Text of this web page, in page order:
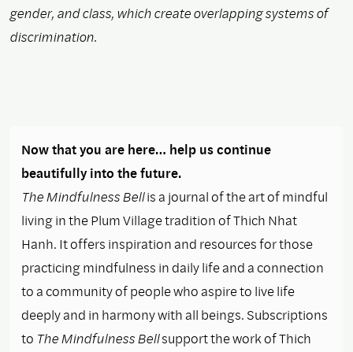
gender, and class, which create overlapping systems of
discrimination.
Now that you are here… help us continue
beautifully into the future.
The Mindfulness Bellis a journal of the art of mindful
living in the Plum Village tradition of Thich Nhat
Hanh. It offers inspiration and resources for those
practicing mindfulness in daily life and a connection
to a community of people who aspire to live life
deeply and in harmony with all beings. Subscriptions
to The Mindfulness Bellsupport the work of Thich